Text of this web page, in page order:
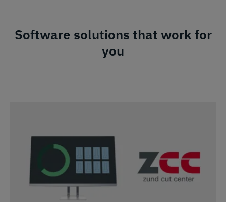
Software solutions that work for
you